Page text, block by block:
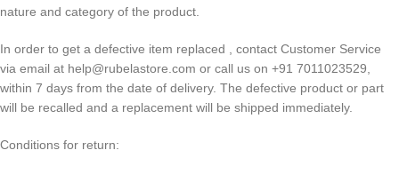
nature and category of the product.
In order to get a defective item replaced , contact Customer Service
via email at help@rubelastore.com or call us on +91 7011023529,
within 7 days from the date of delivery. The defective product or part
will be recalled and a replacement will be shipped immediately.
Conditions for return: